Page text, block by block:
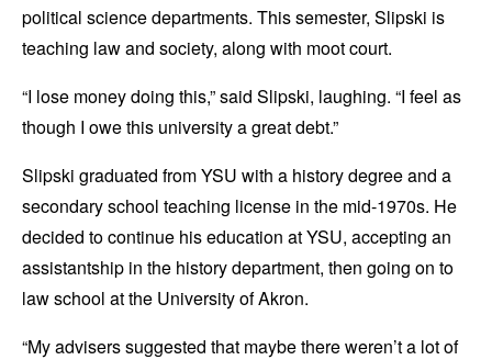
political science departments. This semester, Slipski is
teaching law and society, along with moot court.
“I lose money doing this,” said Slipski, laughing. “I feel as
though I owe this university a great debt.”
Slipski graduated from YSU with a history degree and a
secondary school teaching license in the mid-1970s. He
decided to continue his education at YSU, accepting an
assistantship in the history department, then going on to
law school at the University of Akron.
“My advisers suggested that maybe there weren’t a lot of